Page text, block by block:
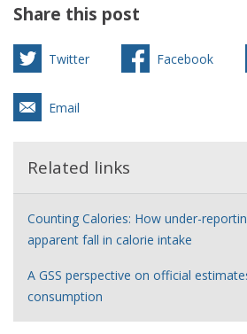
Share this post
Twitter Facebook
Email
Related links
Counting Calories: How under-
apparent fall in calorie intake
A GSS perspective on official
consumption